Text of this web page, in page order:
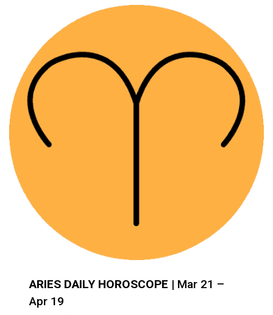
ARIES DAILY HOROSCOPE | Mar 21 –
Apr 19